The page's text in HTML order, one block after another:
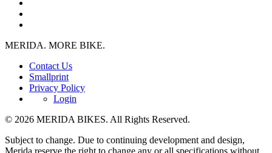
MERIDA. MORE BIKE.
Contact Us
Smallprint
Privacy Policy
Login
© 2026 MERIDA BIKES. All Rights Reserved.
Subject to change. Due to continuing development and design,